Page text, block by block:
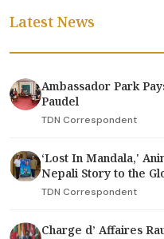
Latest News
Ambassador Park
Paudel
TDN Correspondent
‘Lost In Mandala,'
Nepali Story to the
TDN Correspondent
Charge d’ Affaires